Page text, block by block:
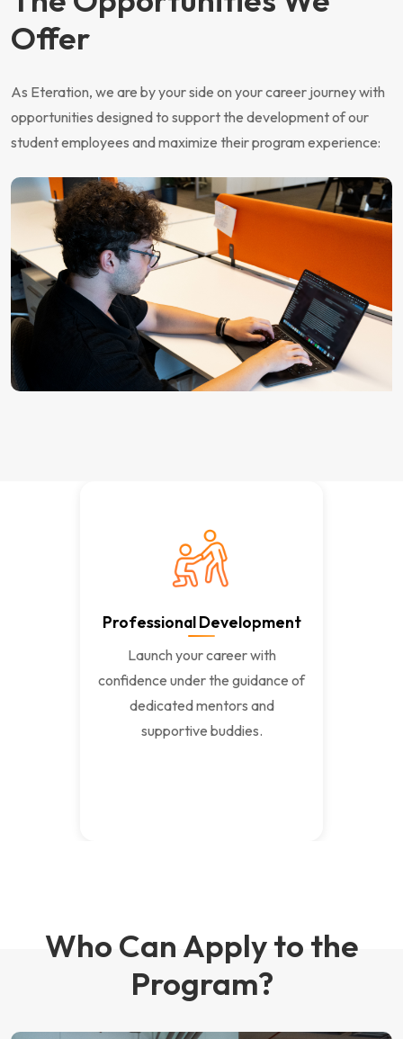
Offer
As Eteration, we are by your side on your career journey with
opportunities designed to support the development of our
student employees and maximize their program experience:
Professional Development
Launch your career with
confidence under the guidance of
dedicated mentors and
supportive buddies.
Who Can Apply to the
Program?